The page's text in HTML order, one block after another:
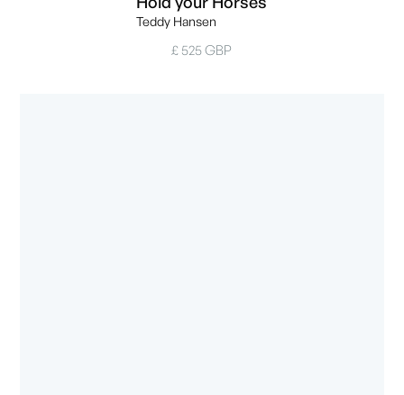
Teddy Hansen
£ 525 GBP